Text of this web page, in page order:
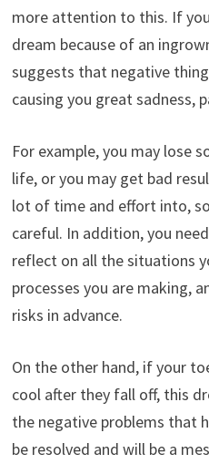
more attention to this. If
dream because of an
suggests that negative
causing you great sadness,
For example, you may lose
life, or you may get bad
lot of time and effort into,
careful. In addition, you
reflect on all the situations
processes you are making,
risks in advance.
On the other hand, if your
cool after they fall off, this
the negative problems that
be resolved and will be a